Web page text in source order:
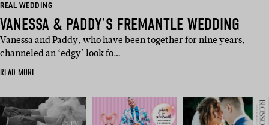
REAL WEDDING
VANESSA & PADDY’S FREMANTLE WEDDING
Vanessa and Paddy, who have been together for nine years,
channeled an ‘edgy’ look fo…
READ MORE